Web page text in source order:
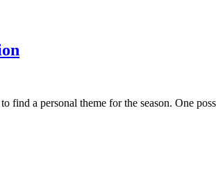
find a personal theme for the season. One